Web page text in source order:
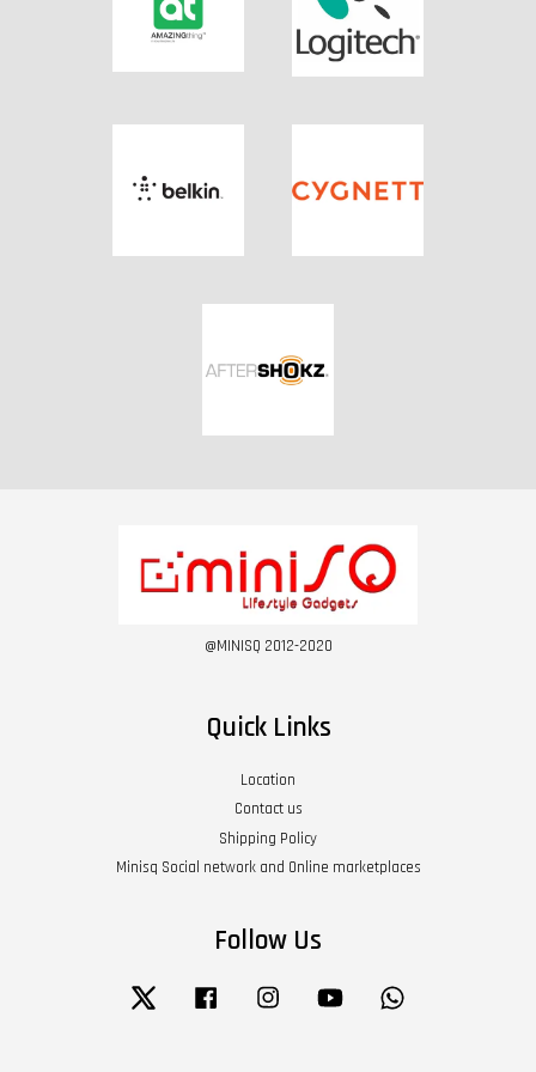
@MINISQ 2012-2020
Quick Links
Location
Contact us
Shipping Policy
Minisq Social network and Online marketplaces
Follow Us
Twitter Facebook Instagram YouTube